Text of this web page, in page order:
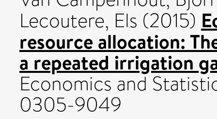
Lecoutere, Els (2015)
resource allocation:
a repeated irrigation
Economics and
0305-9049